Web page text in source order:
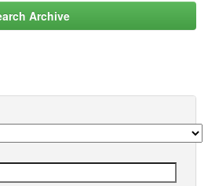
Archive